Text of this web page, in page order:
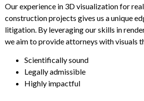
Our experience in 3D visualization for
construction projects gives us a unique
litigation. By leveraging our skills in
we aim to provide attorneys with visuals
Scientifically sound
Legally admissible
Highly impactful